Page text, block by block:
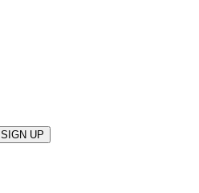
SIGN UP